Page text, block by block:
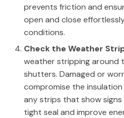
prevents friction and
open and close
conditions.
Check the Weather
weather stripping around
shutters. Damaged or
compromise the
any strips that show
tight seal and improve